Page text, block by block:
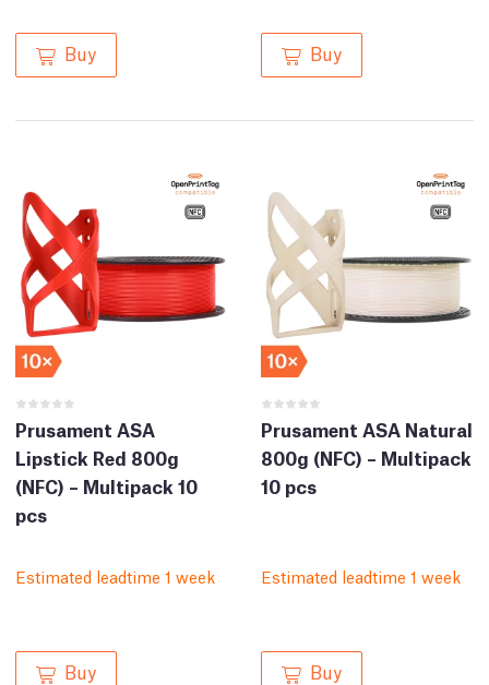
Buy Buy
Prusament ASA
Lipstick Red 800g
(NFC) – Multipack 10
pcs
Estimated leadtime 1 week
Buy
Prusament ASA Natural
800g (NFC) – Multipack
10 pcs
Estimated leadtime 1 week
Buy